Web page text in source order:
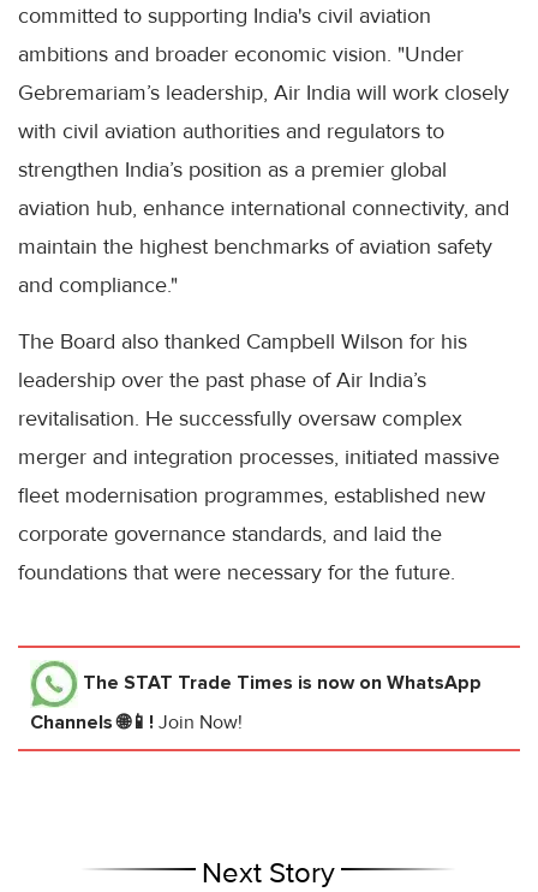
committed to supporting India's civil aviation
ambitions and broader economic vision. "Under
Gebremariam’s leadership, Air India will work closely
with civil aviation authorities and regulators to
strengthen India’s position as a premier global
aviation hub, enhance international connectivity, and
maintain the highest benchmarks of aviation safety
and compliance."
The Board also thanked Campbell Wilson for his
leadership over the past phase of Air India’s
revitalisation. He successfully oversaw complex
merger and integration processes, initiated massive
fleet modernisation programmes, established new
corporate governance standards, and laid the
foundations that were necessary for the future.
The STAT Trade Times is now on WhatsApp
Channels 🌐📱! Join Now!
Next Story